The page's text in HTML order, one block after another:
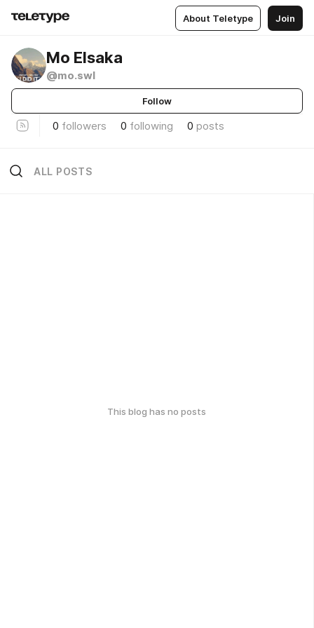
About Teletype Join
Mo Elsaka
@mo.swl
Follow
0 followers 0 following 0 posts
ALL POSTS
This blog has no posts